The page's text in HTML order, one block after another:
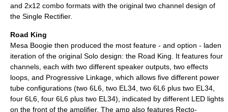
and 2x12 combo formats with the original two channel design of
the Single Rectifier.
Road King
Mesa Boogie then produced the most feature - and option - laden
iteration of the original Solo design: the Road King. It features four
channels, each with two different speaker outputs, two effects
loops, and Progressive Linkage, which allows five different power
tube configurations (two 6L6, two EL34, two 6L6 plus two EL34,
four 6L6, four 6L6 plus two EL34), indicated by different LED lights
on the front of the amplifier. The amp also features Recto-